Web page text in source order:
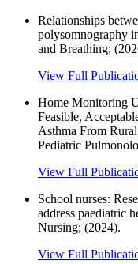
Relationships
polysomnography
and Breathing;
View Full
Home Monitoring
Feasible,
Asthma From
Pediatric
View Full
School nurses:
address paediatric
Nursing; (2024).
View Full